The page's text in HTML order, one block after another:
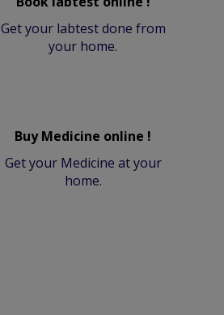
Get your labtest done from
your home.
Buy Medicine online !
Get your Medicine at your
home.